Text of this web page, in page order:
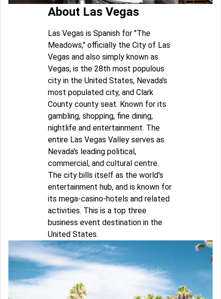
About Las Vegas
Las Vegas is Spanish for "The
Meadows," officially the City of Las
Vegas and also simply known as
Vegas, is the 28th most populous
city in the United States, Nevada's
most populated city, and Clark
County county seat. Known for its
gambling, shopping, fine dining,
nightlife and entertainment. The
entire Las Vegas Valley serves as
Nevada's leading political,
commercial, and cultural centre.
The city bills itself as the world's
entertainment hub, and is known for
its mega-casino-hotels and related
activities. This is a top three
business event destination in the
United States.